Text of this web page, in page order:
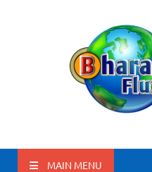
BharatFlux
MAIN MENU